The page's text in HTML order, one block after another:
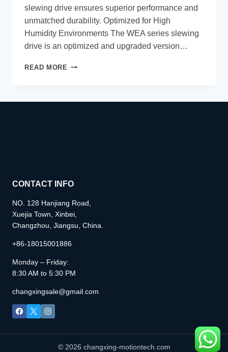
slewing drive ensures superior performance and
unmatched durability. Optimized for High
Humidity Environments The WEA series slewing
drive is an optimized and upgraded version…
READ MORE
CONTACT INFO
NO. 128 Hanjiang Road,
Xuejia Town, Xinbei,
Changzhou, Jiangsu, China.
+86-18015001886
Monday – Friday:
8:30 AM to 5:30 PM
changxingsale@gmail.com
© 2026 changxing-motiontech.com